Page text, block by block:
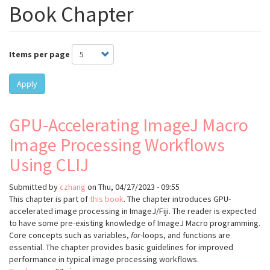
Book Chapter
Items per page
Apply
GPU-Accelerating ImageJ Macro
Image Processing Workflows
Using CLIJ
Submitted by czhang on Thu, 04/27/2023 - 09:55
This chapter is part of this book. The chapter introduces GPU-
accelerated image processing in ImageJ/Fiji. The reader is expected
to have some pre-existing knowledge of ImageJ Macro programming.
Core concepts such as variables, for-loops, and functions are
essential. The chapter provides basic guidelines for improved
performance in typical image processing workflows.